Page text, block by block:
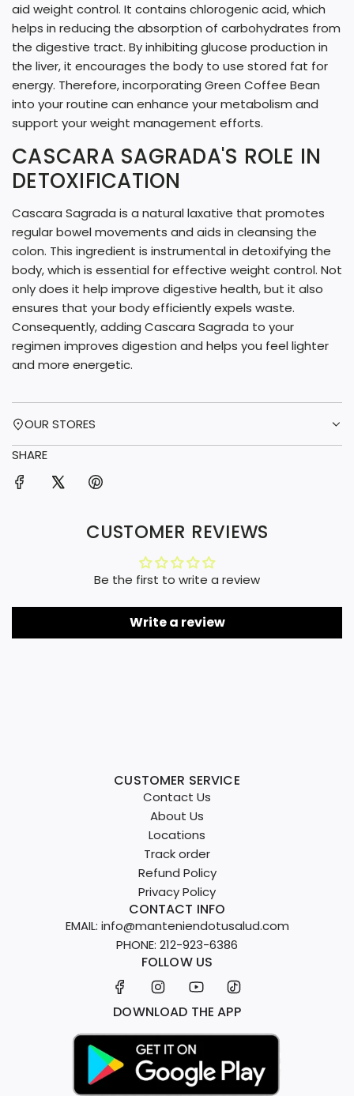
aid weight control. It contains chlorogenic acid, which
helps in reducing the absorption of carbohydrates from
the digestive tract. By inhibiting glucose production in
the liver, it encourages the body to use stored fat for
energy. Therefore, incorporating Green Coffee Bean
into your routine can enhance your metabolism and
support your weight management efforts.
CASCARA SAGRADA'S ROLE IN
DETOXIFICATION
Cascara Sagrada is a natural laxative that promotes
regular bowel movements and aids in cleansing the
colon. This ingredient is instrumental in detoxifying the
body, which is essential for effective weight control. Not
only does it help improve digestive health, but it also
ensures that your body efficiently expels waste.
Consequently, adding Cascara Sagrada to your
regimen improves digestion and helps you feel lighter
and more energetic.
OUR STORES
SHARE
CUSTOMER REVIEWS
Be the first to write a review
Write a review
CUSTOMER SERVICE
Contact Us
About Us
Locations
Track order
Refund Policy
Privacy Policy
CONTACT INFO
EMAIL: info@manteniendotusalud.com
PHONE: 212-923-6386
FOLLOW US
DOWNLOAD THE APP